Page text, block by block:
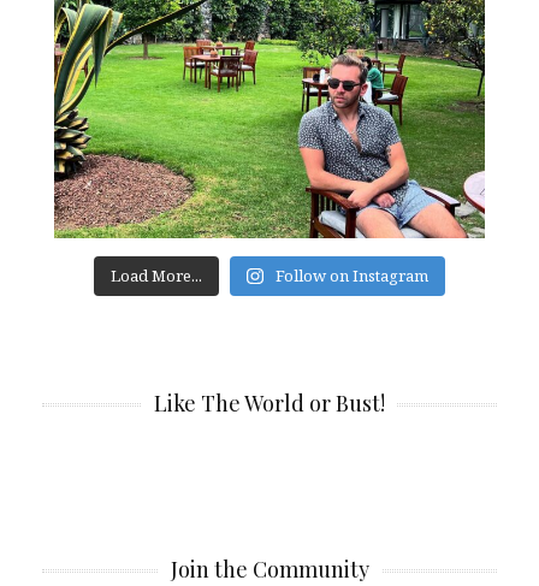
Load More... Follow on Instagram
Like The World or Bust!
Join the Community